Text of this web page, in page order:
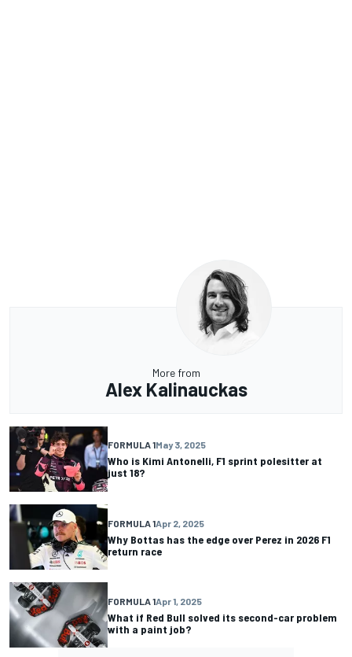
More from
Alex Kalinauckas
FORMULA 1May 3, 2025
Who is Kimi Antonelli, F1 sprint polesitter at
just 18?
FORMULA 1Apr 2, 2025
Why Bottas has the edge over Perez in 2026 F1
return race
FORMULA 1Apr 1, 2025
What if Red Bull solved its second-car problem
with a paint job?